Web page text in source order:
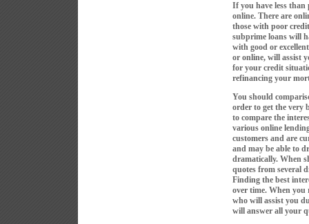
If you have less than
online. There are
those with poor
subprime loans will
with good or
or online, will assist
for your credit
refinancing your
You should
order to get the very
to compare the
various online
customers and are
and may be able to
dramatically. When
quotes from several
Finding the best
over time. When you
who will assist you
will answer all your